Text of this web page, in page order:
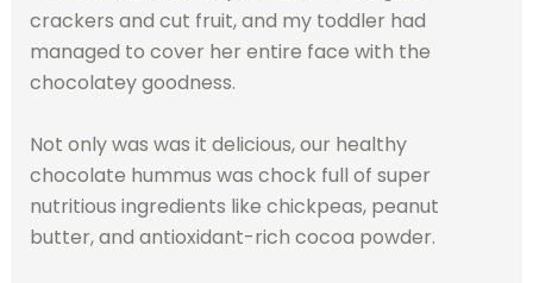
crackers and cut fruit, and my toddler had
managed to cover her entire face with the
chocolatey goodness.
Not only was was it delicious, our healthy
chocolate hummus was chock full of super
nutritious ingredients like chickpeas, peanut
butter, and antioxidant-rich cocoa powder.